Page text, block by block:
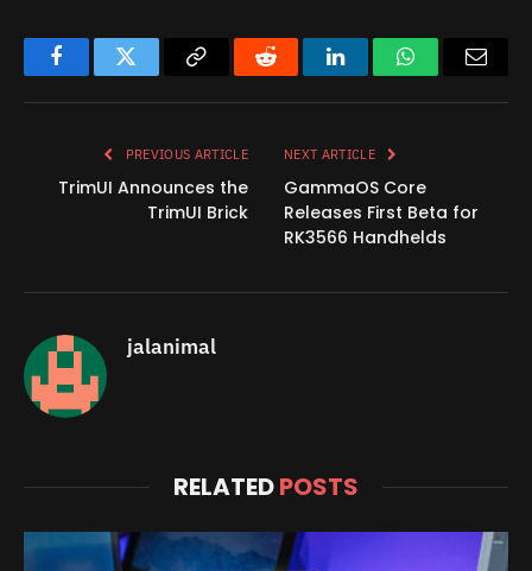
FacebookTwitter
Copy
Reddit LinkedInWhatsApp
PREVIOUS ARTICLE
TrimUI Announces the
TrimUI Brick
NEXT ARTICLE
GammaOS Core
Releases First Beta for
RK3566 Handhelds
jalanimal
RELATEDPOSTS